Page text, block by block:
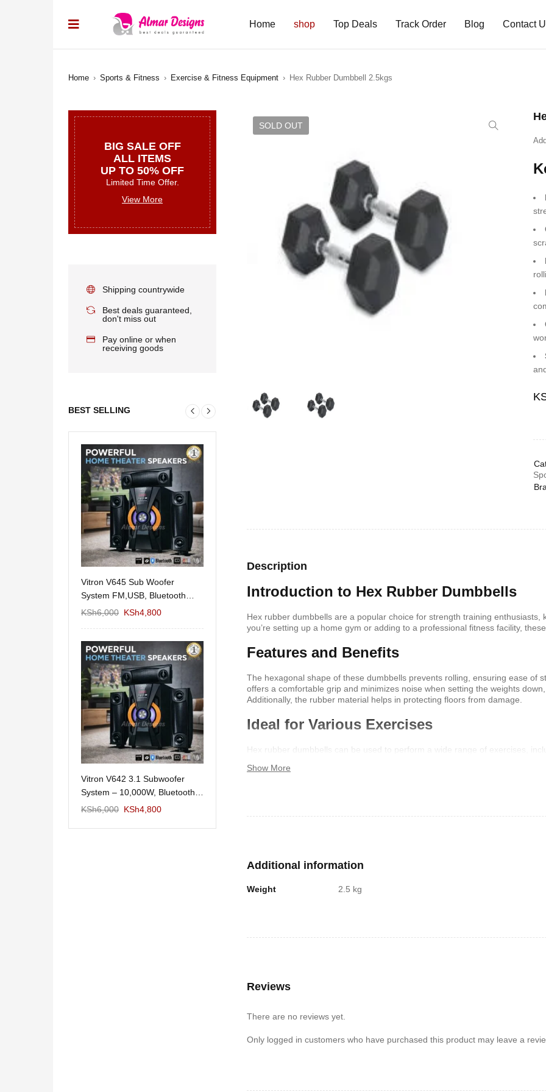
Home shop Top Deals Track Order Blog Contact
Home › Sports & Fitness › Exercise & Fitness Equipment › Hex Rubber Dumbbell 2.5kgs
BIG SALE OFF
ALL ITEMS
UP TO 50% OFF
Limited Time Offer.
View More
Shipping countrywide
Best deals guaranteed,
don't miss out
Pay online or when
receiving goods
BEST SELLING
Vitron V645 Sub Woofer
System FM,USB, Bluetooth
10,000Watts
KSh6,000 KSh4,800
Vitron V642 3.1 Subwoofer
System – 10,000W, Bluetooth,
FM & USB
KSh6,000 KSh4,800
2,899
Open Storage Compartments
KSh 2,000
Theater Speaker
KSh 14,500 KSh
SOLD OUT
Description
Introduction to Hex Rubber Dumbbells
Hex rubber dumbbells are a popular choice for strength training
you’re setting up a home gym or adding to a professional fitness facility,
Features and Benefits
The hexagonal shape of these dumbbells prevents rolling, ensuring ease of
offers a comfortable grip and minimizes noise when setting the weights
Additionally, the rubber material helps in protecting floors from damage.
Ideal for Various Exercises
Hex rubber dumbbells can be used to perform a wide range of exercises,
allowing gradual progression in your fitness journey.
Show More
Additional information
Weight 2.5 kg
Reviews
There are no reviews yet.
Only logged in customers who have purchased this product may leave a